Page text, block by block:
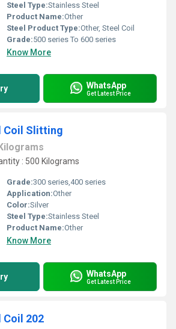
Steel Type:Stainless Steel
Product Name:Other
Steel Product Type:Other, Steel Coil
Grade:500 series To 600 series
Know More
WhatsApp
Get Latest Price
Coil Slitting
: 500 Kilograms
Grade:300 series,400 series
Application:Other
Color:Silver
Steel Type:Stainless Steel
Product Name:Other
Know More
WhatsApp
Get Latest Price
Coil 202